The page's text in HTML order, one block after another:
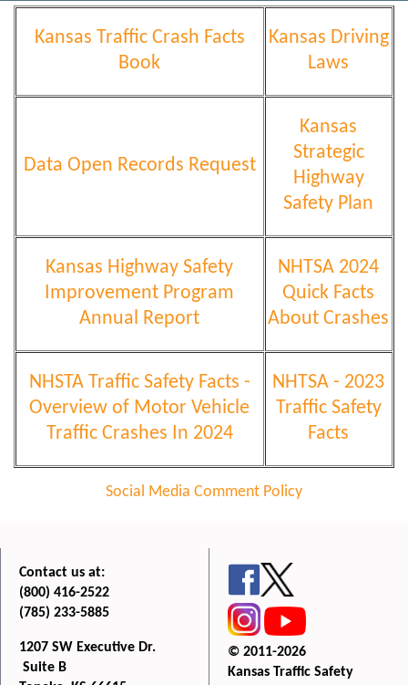
Kansas Traffic Crash Facts
Book
Kansas Driving
Laws
Data Open Records Request
Kansas
Strategic
Highway
Safety Plan
Kansas Highway Safety
Improvement Program
Annual Report
NHTSA 2024
Quick Facts
About Crashes
NHSTA Traffic Safety Facts -
Overview of Motor Vehicle
Traffic Crashes In 2024
NHTSA - 2023
Traffic Safety
Facts
Social Media Comment Policy
Contact us at:
(800) 416-2522
(785) 233-5885
1207 SW Executive Dr.
Suite B
© 2011-2026
Kansas Traffic Safety